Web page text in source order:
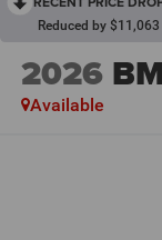
Reduced by
2026
Available